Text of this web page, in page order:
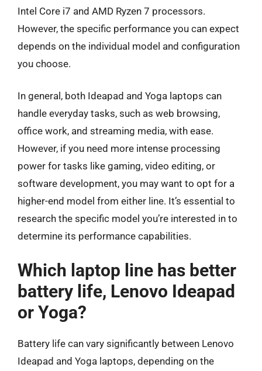
Intel Core i7 and AMD Ryzen 7 processors.
However, the specific performance you can expect
depends on the individual model and configuration
you choose.
In general, both Ideapad and Yoga laptops can
handle everyday tasks, such as web browsing,
office work, and streaming media, with ease.
However, if you need more intense processing
power for tasks like gaming, video editing, or
software development, you may want to opt for a
higher-end model from either line. It’s essential to
research the specific model you’re interested in to
determine its performance capabilities.
Which laptop line has better
battery life, Lenovo Ideapad
or Yoga?
Battery life can vary significantly between Lenovo
Ideapad and Yoga laptops, depending on the